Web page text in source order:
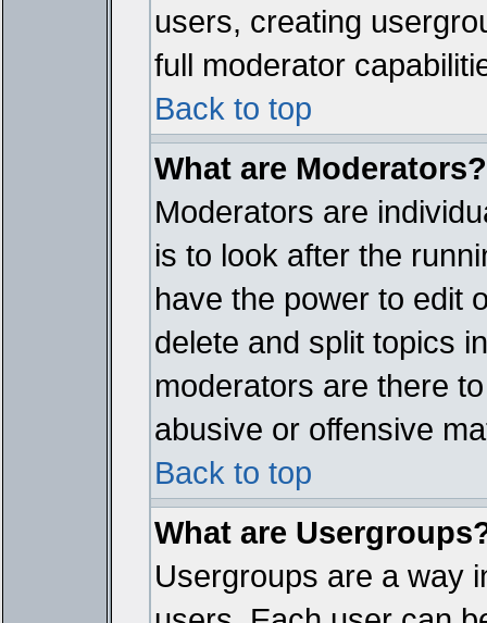
users, creating
full moderator
Back to top
What are Moderators?
Moderators are
is to look after the
have the power to edit
delete and split topics
moderators are there
abusive or offensive
Back to top
What are
Usergroups are a way